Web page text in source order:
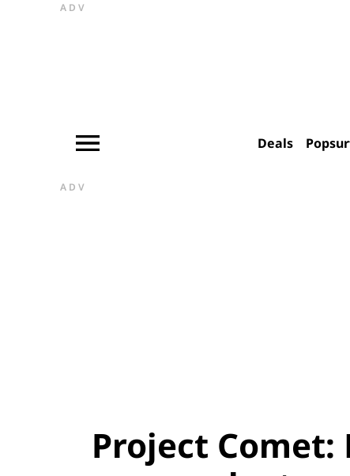
ADV
Deals
ADV
Project